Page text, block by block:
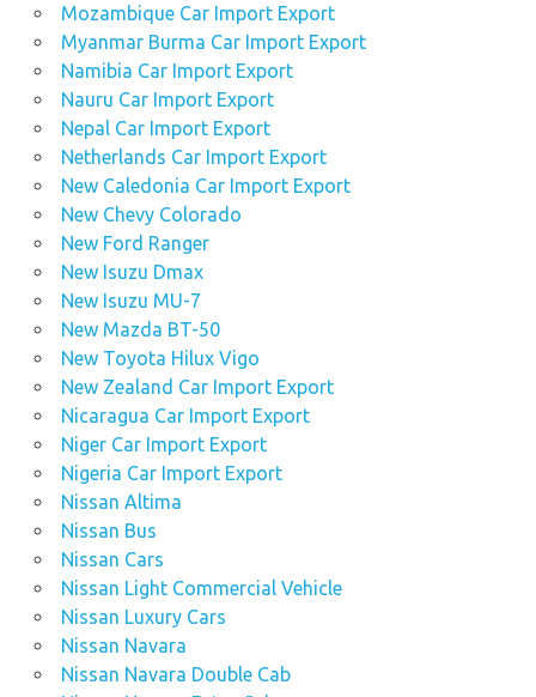
Mozambique Car Import Export
Myanmar Burma Car Import Export
Namibia Car Import Export
Nauru Car Import Export
Nepal Car Import Export
Netherlands Car Import Export
New Caledonia Car Import Export
New Chevy Colorado
New Ford Ranger
New Isuzu Dmax
New Isuzu MU-7
New Mazda BT-50
New Toyota Hilux Vigo
New Zealand Car Import Export
Nicaragua Car Import Export
Niger Car Import Export
Nigeria Car Import Export
Nissan Altima
Nissan Bus
Nissan Cars
Nissan Light Commercial Vehicle
Nissan Luxury Cars
Nissan Navara
Nissan Navara Double Cab